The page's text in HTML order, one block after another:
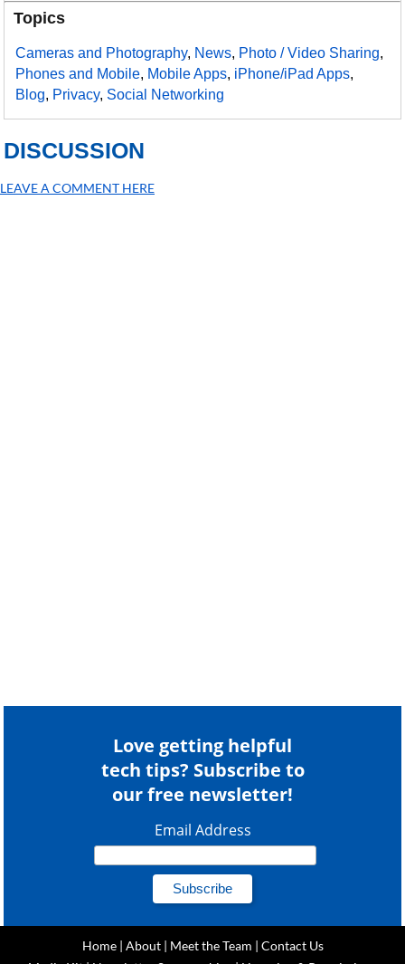
Topics
Cameras and Photography, News, Photo / Video Sharing,
Phones and Mobile, Mobile Apps, iPhone/iPad Apps,
Blog, Privacy, Social Networking
DISCUSSION
LEAVE A COMMENT HERE
Love getting helpful
tech tips? Subscribe to
our free newsletter!
Email Address
Home| About| Meet the Team | Contact Us